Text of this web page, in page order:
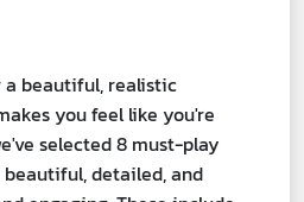
beautiful, realistic
you feel like you're
selected 8 must-play
detailed, and